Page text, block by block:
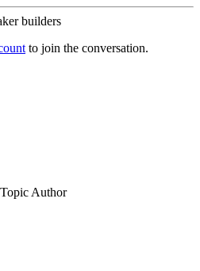
builders
to join the conversation.
Topic Author